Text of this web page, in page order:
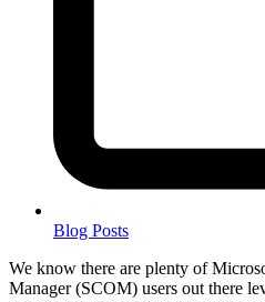
Blog Posts
We know there are plenty of
Manager (SCOM) users out there